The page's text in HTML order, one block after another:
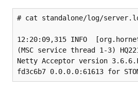
# cat standalone/log/
12:20:09,315 INFO
(MSC service thread 1-3)
Netty Acceptor version